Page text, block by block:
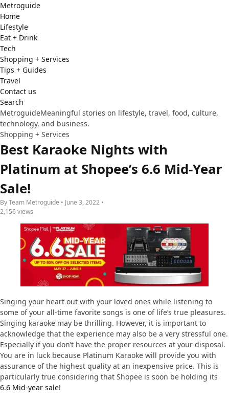
Metroguide
Home
Lifestyle
Eat + Drink
Tech
Shopping + Services
Tips + Guides
Travel
Contact us
Search
MetroguideMeaningful stories on lifestyle, travel, food, culture,
technology, and business.
Shopping + Services
Best Karaoke Nights with
Platinum at Shopee’s 6.6 Mid-Year
Sale!
By Team Metroguide • June 3, 2022 •
2,156 views
Singing your heart out with your loved ones while listening to
some of your all-time favorite songs is one of life’s true pleasures.
Singing karaoke may be thrilling. However, it is important to
acknowledge that the experience may also be a very stressful one.
Especially if you don’t have the proper resources at your disposal.
You are in luck because Platinum Karaoke will provide you with
assurance of the highest quality at an inexpensive price. This is
particularly true considering that Shopee is soon be holding its
6.6 Mid-year sale!